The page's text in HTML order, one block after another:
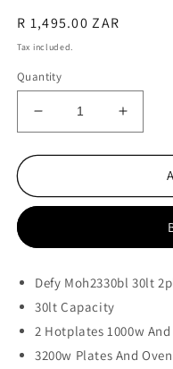
Regular
price
R 1,495.00 ZAR
Tax included.
Quantity
Decrease
quantity
for
30lt
Mini
-
Moh2330bl
Increase
quantity
for
30lt
Mini
-
Defy Moh2330bl 30lt
30lt Capacity
2 Hotplates 1000w And
3200w Plates And